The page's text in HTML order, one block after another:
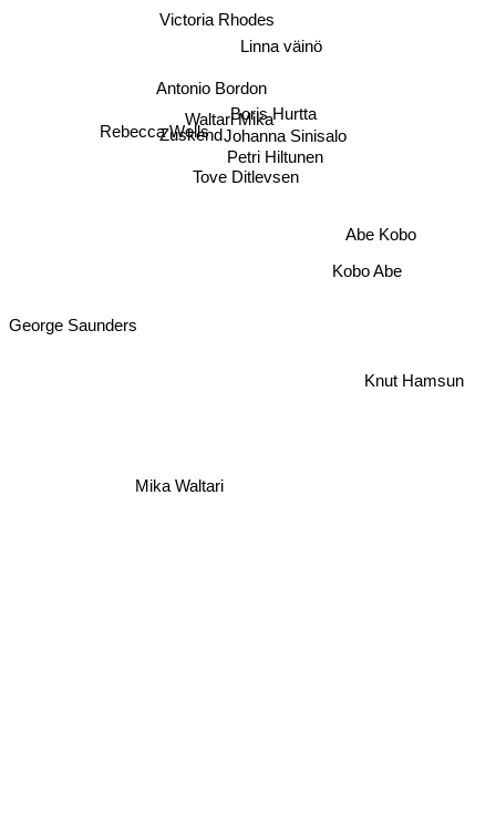
Victoria Rhodes
Boris Hurtta
Johanna Sinisalo
Linna väinö
Antonio Bordon
Petri Hiltunen
Waltari Mika
Tove Ditlevsen
Zuskend
Rebecca Wells
Kobo Abe
Abe Kobo
George Saunders
Mika Waltari
Knut Hamsun